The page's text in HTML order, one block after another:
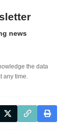
news
the data
any time.